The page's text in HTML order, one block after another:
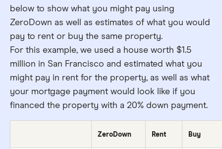
below to show what you might pay using
ZeroDown as well as estimates of what you would
pay to rent or buy the same property.
For this example, we used a house worth $1.5
million in San Francisco and estimated what you
might pay in rent for the property, as well as what
your mortgage payment would look like if you
financed the property with a 20% down payment.
ZeroDown Rent Buy